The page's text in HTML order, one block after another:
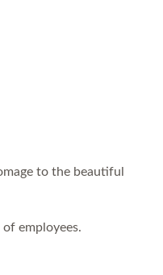
to the beautiful
employees.